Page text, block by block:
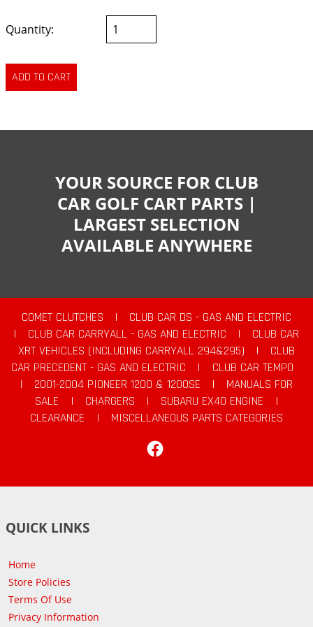
Quantity:
YOUR SOURCE FOR CLUB
CAR GOLF CART PARTS |
LARGEST SELECTION
AVAILABLE ANYWHERE
COMET CLUTCHES |
CLUB CAR DS - GAS AND ELECTRIC
|
CLUB CAR CARRYALL - GAS AND ELECTRIC |
CLUB CAR
XRT VEHICLES (INCLUDING CARRYALL 294&295)
|
CLUB
CAR PRECEDENT - GAS AND ELECTRIC
|
CLUB CAR TEMPO
|
2001-2004 PIONEER 1200 & 1200SE |
MANUALS FOR
SALE
| CHARGERS | SUBARU EX40 ENGINE
|
CLEARANCE
|
MISCELLANEOUS PARTS CATEGORIES
QUICK LINKS
Home
Store Policies
Terms Of Use
Privacy Information